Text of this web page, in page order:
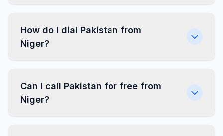
How do I dial Pakistan from
Niger?
Can I call Pakistan for free from
Niger?